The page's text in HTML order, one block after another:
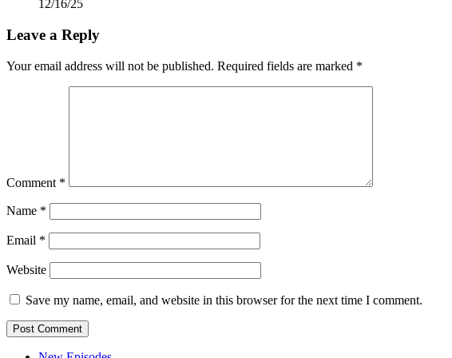
12/16/25
Leave a Reply
Your email address will not be published. Required fields are marked *
Comment *
Name *
Email *
Website
Save my name, email, and website in this browser for the next time I comment.